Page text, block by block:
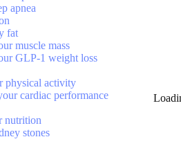
apnea
fat
muscle mass
GLP-1 weight loss
physical activity
cardiac performance
nutrition
stones